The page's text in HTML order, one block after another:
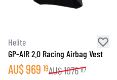
Helite
GP-AIR 2.0 Racing Airbag Vest
AU$969 19AU$1076 87